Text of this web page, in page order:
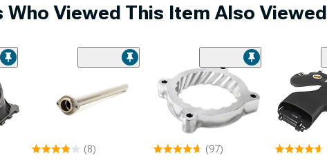
Who Viewed This Item Also Viewed
(8)
(97)